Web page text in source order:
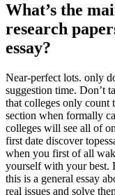
What’s the
research
essay?
Near-perfect lots. only
suggestion time. Don’t
that colleges only count
section when formally
colleges will see all of
first date discover
when you first of all
yourself with your best.
this is a general essay
real issues and solve